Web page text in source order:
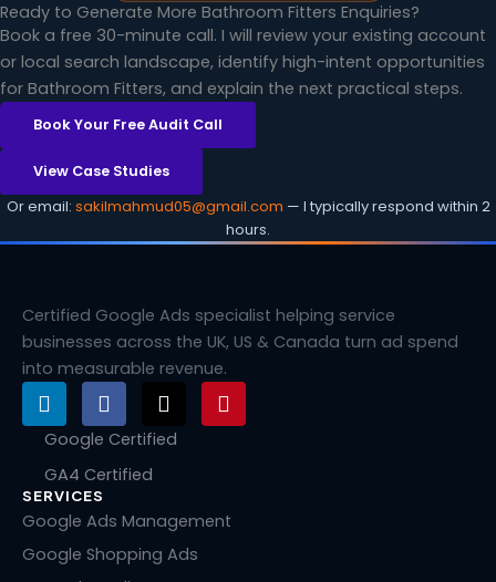
Ready to Generate More Bathroom Fitters Enquiries?
Book a free 30-minute call. I will review your existing account
or local search landscape, identify high-intent opportunities
for Bathroom Fitters, and explain the next practical steps.
Book Your Free Audit Call
View Case Studies
Or email: sakilmahmud05@gmail.com — I typically respond within 2
hours.
Certified Google Ads specialist helping service
businesses across the UK, US & Canada turn ad spend
into measurable revenue.
L
i
n
e
d
i
n
F
a
c
b
o
k
X
-
t
t
e
r
P
i
n
e
Google Certified
GA4 Certified
SERVICES
Google Ads Management
Google Shopping Ads